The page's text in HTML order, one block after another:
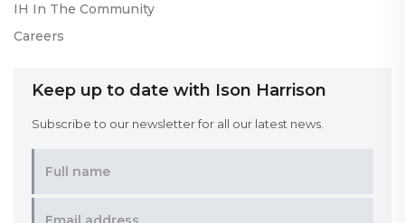
IH In The Community
Careers
Keep up to date with Ison Harrison
Subscribe to our newsletter for all our latest news.